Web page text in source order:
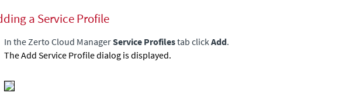
a Service Profile
In the Zerto Cloud ManagerService Profilestab click Add.
The Add Service Profile dialog is displayed.